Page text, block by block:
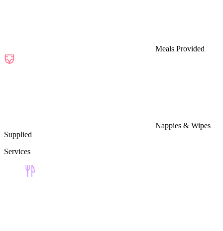
Meals Provided
Nappies & Wipes
Supplied
Services